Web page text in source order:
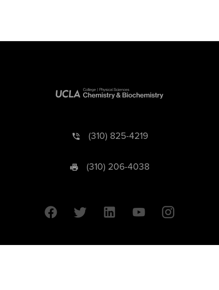
(310) 825-4219
(310) 206-4038